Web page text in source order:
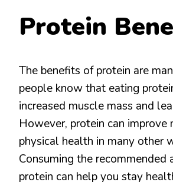
Protein
The benefits of protein are
people know that eating
increased muscle mass and
However, protein can improve
physical health in many other
Consuming the recommended
protein can help you stay